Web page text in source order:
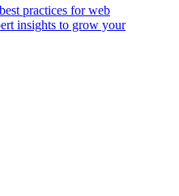
practices for web
insights to grow your